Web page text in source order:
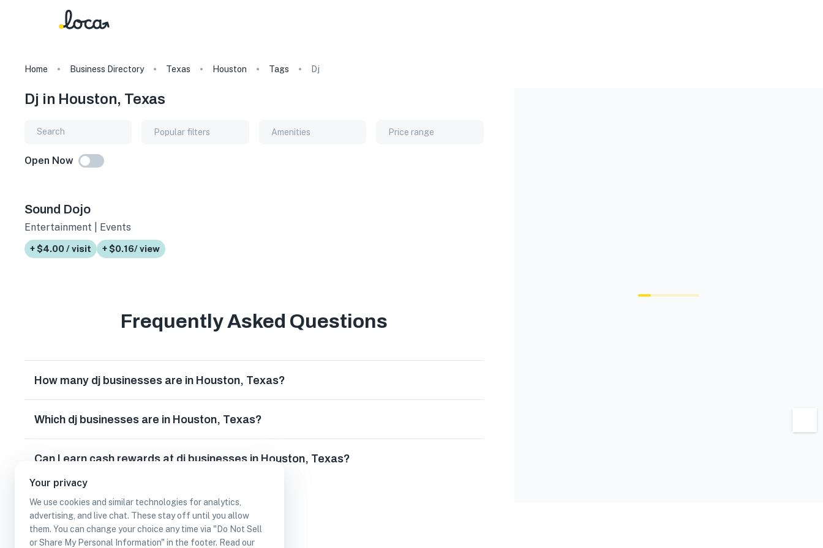
Your privacy
We use cookies and similar technologies for analytics,
advertising, and live chat. These stay off until you allow
them. You can change your choice any time via "Do Not Sell
or Share My Personal Information" in the footer. Read our
Home Business Directory Texas Houston Tags Dj
Dj in Houston, Texas
Popular filters Amenities Price range
Open Now
Sound Dojo
Entertainment | Events
+ $4.00 / visit + $0.16/ view
Frequently Asked Questions
How many dj businesses are in Houston, Texas?
Which dj businesses are in Houston, Texas?
Can I earn cash rewards at dj businesses in Houston, Texas?